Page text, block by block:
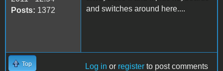
Posts: 1372
and switches around here....
Top Log in or register to post comments